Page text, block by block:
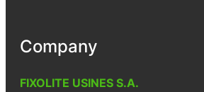
Company
FIXOLITE USINES S.A.